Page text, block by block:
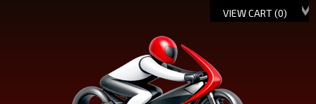
VIEW CART (0)